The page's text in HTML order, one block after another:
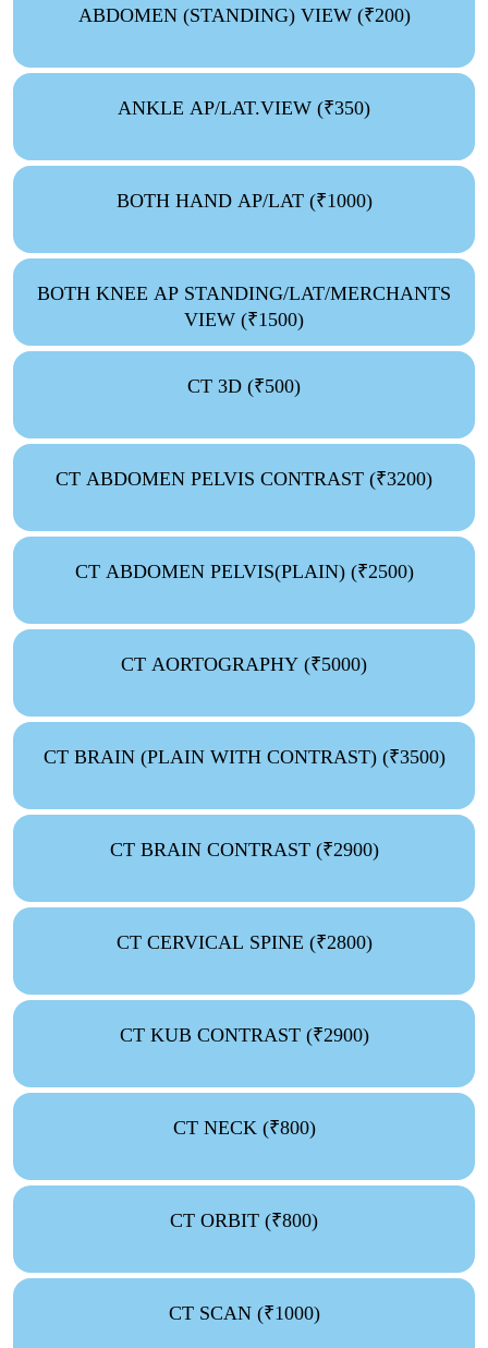
ABDOMEN (STANDING) VIEW (₹200)
ANKLE AP/LAT.VIEW (₹350)
BOTH HAND AP/LAT (₹1000)
BOTH KNEE AP STANDING/LAT/MERCHANTS
VIEW (₹1500)
CT 3D (₹500)
CT ABDOMEN PELVIS CONTRAST (₹3200)
CT ABDOMEN PELVIS(PLAIN) (₹2500)
CT AORTOGRAPHY (₹5000)
CT BRAIN (PLAIN WITH CONTRAST) (₹3500)
CT BRAIN CONTRAST (₹2900)
CT CERVICAL SPINE (₹2800)
CT KUB CONTRAST (₹2900)
CT NECK (₹800)
CT ORBIT (₹800)
CT SCAN (₹1000)